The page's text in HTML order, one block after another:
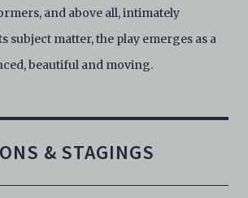
and above all, intimately
subject matter, the play emerges as a
beautiful and moving.
& STAGINGS